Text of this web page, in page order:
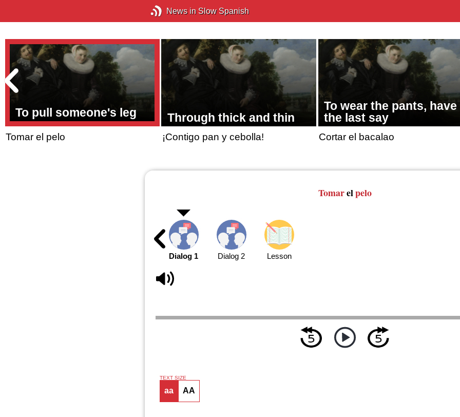
News in Slow Spanish
To pull someone's leg
Tomar el pelo
Through thick and thin
¡Contigo pan y cebolla!
To wear the pants, have
the last say
Cortar el bacalao
Tomarelpelo
Dialog 1 Dialog 2 Lesson
TEXT SIZE
aa AA